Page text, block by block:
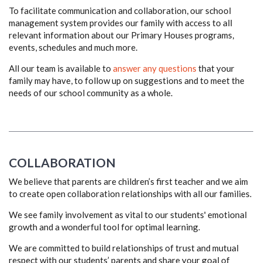
To facilitate communication and collaboration, our school
management system provides our family with access to all
relevant information about our Primary Houses programs,
events, schedules and much more.
All our team is available to answer any questions that your
family may have, to follow up on suggestions and to meet the
needs of our school community as a whole.
COLLABORATION
We believe that parents are children’s first teacher and we aim
to create open collaboration relationships with all our families.
We see family involvement as vital to our students' emotional
growth and a wonderful tool for optimal learning.
We are committed to build relationships of trust and mutual
respect with our students’ parents and share your goal of